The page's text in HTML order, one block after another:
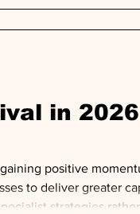
in
positive
to deliver greater
strategies